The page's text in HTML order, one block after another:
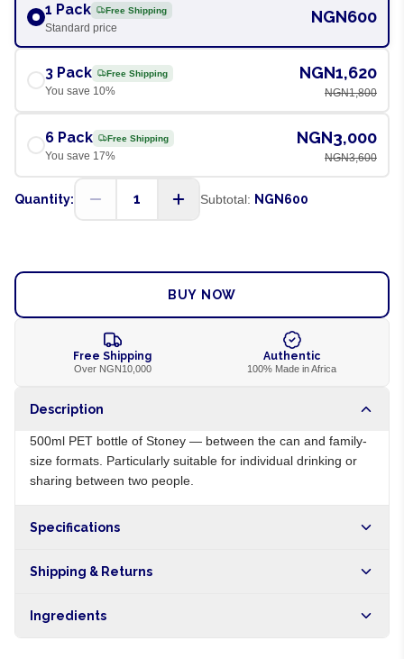
1 Pack Free Shipping
Standard price
NGN600
3 Pack Free Shipping
You save 10%
NGN1,620
NGN1,800
6 Pack Free Shipping
You save 17%
NGN3,000
NGN3,600
Quantity: 1 Subtotal: NGN600
BUY NOW
Free Shipping
Over NGN10,000
Authentic
100% Made in Africa
Description
500ml PET bottle of Stoney — between the can and family-
size formats. Particularly suitable for individual drinking or
sharing between two people.
Specifications
Shipping & Returns
hours within Lagos, 24-48 hours nationwide, and 5-10
Ingredients